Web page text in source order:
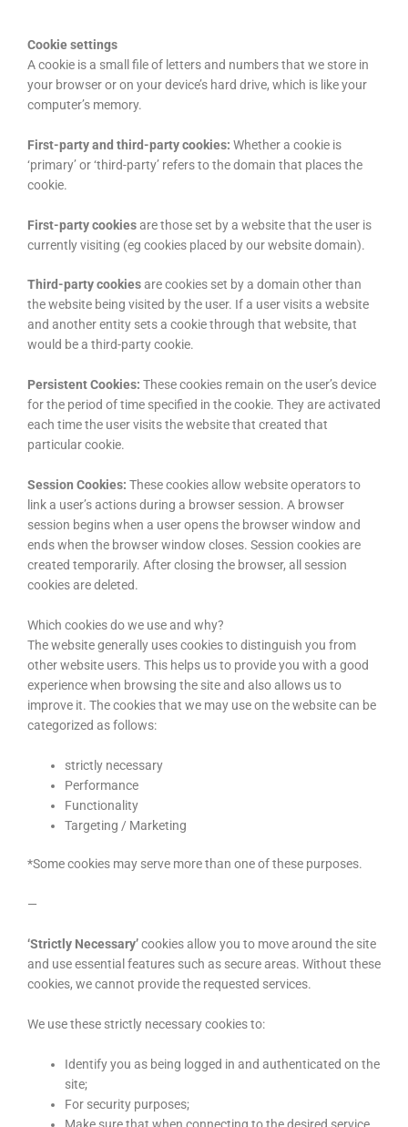
Cookie settings
A cookie is a small file of letters and numbers that we store in
your browser or on your device’s hard drive, which is like your
computer’s memory.
First-party and third-party cookies: Whether a cookie is
‘primary’ or ‘third-party’ refers to the domain that places the
cookie.
First-party cookiesare those set by a website that the user is
currently visiting (eg cookies placed by our website domain).
Third-party cookiesare cookies set by a domain other than
the website being visited by the user. If a user visits a website
and another entity sets a cookie through that website, that
would be a third-party cookie.
Persistent Cookies: These cookies remain on the user’s device
for the period of time specified in the cookie. They are activated
each time the user visits the website that created that
particular cookie.
Session Cookies: These cookies allow website operators to
link a user’s actions during a browser session. A browser
session begins when a user opens the browser window and
ends when the browser window closes. Session cookies are
created temporarily. After closing the browser, all session
cookies are deleted.
Which cookies do we use and why?
The website generally uses cookies to distinguish you from
other website users. This helps us to provide you with a good
experience when browsing the site and also allows us to
improve it. The cookies that we may use on the website can be
categorized as follows:
strictly necessary
Performance
Functionality
Targeting / Marketing
*Some cookies may serve more than one of these purposes.
—
‘Strictly Necessary’cookies allow you to move around the site
and use essential features such as secure areas. Without these
cookies, we cannot provide the requested services.
We use these strictly necessary cookies to:
Identify you as being logged in and authenticated on the
site;
For security purposes;